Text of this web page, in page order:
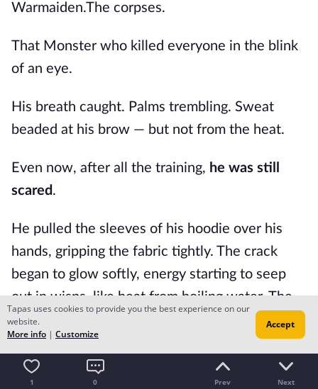
Warmaiden.The corpses.
That Monster who killed everyone in the blink
of an eye.
His breath caught. Palms trembling. Sweat
beaded at his brow — but not from the heat.
Even now, after all the training, he was still
scared .
He pulled the sleeves of his hoodie over his
hands, gripping the fabric tightly. The crack
began to glow softly, energy starting to seep
out in wisps, like heat from boiling water. The
air around it shimmered, unstable.
Rifts didn't make mist, only steam. And steam
only happened when energy density was high
1 0 Prev Next
Tapas uses cookies to provide you the best experience on our
website.
More info | Customize
Accept